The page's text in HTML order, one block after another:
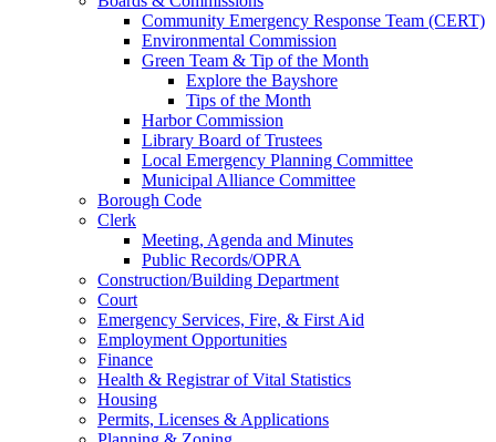
Community Emergency Response Team (CERT)
Environmental Commission
Green Team & Tip of the Month
Explore the Bayshore
Tips of the Month
Harbor Commission
Library Board of Trustees
Local Emergency Planning Committee
Municipal Alliance Committee
Borough Code
Clerk
Meeting, Agenda and Minutes
Public Records/OPRA
Construction/Building Department
Court
Emergency Services, Fire, & First Aid
Employment Opportunities
Finance
Health & Registrar of Vital Statistics
Housing
Permits, Licenses & Applications